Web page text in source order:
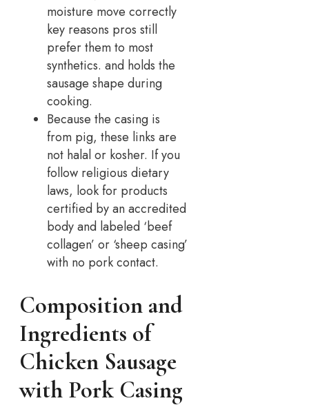
moisture move correctly
key reasons pros still
prefer them to most
synthetics. and holds the
sausage shape during
cooking.
Because the casing is
from pig, these links are
not halal or kosher. If you
follow religious dietary
laws, look for products
certified by an accredited
body and labeled ‘beef
collagen’ or ‘sheep casing’
with no pork contact.
Composition and
Ingredients of
Chicken Sausage
with Pork Casing